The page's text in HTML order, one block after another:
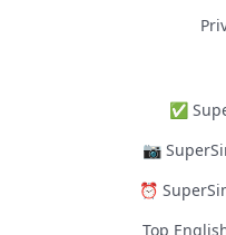
✅
📷
⏰
Top